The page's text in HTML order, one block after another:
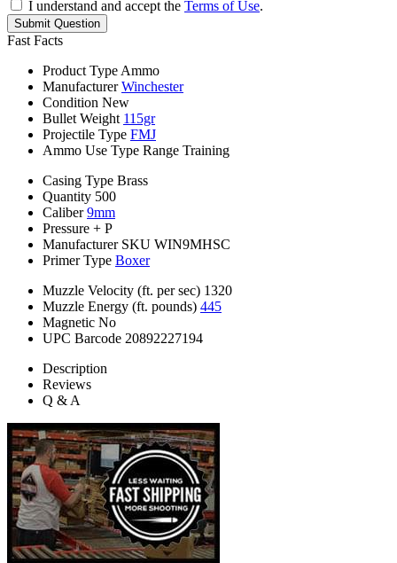
I understand and accept the Terms of Use.
Submit Question
Fast Facts
Product Type Ammo
Manufacturer Winchester
Condition New
Bullet Weight 115gr
Projectile Type FMJ
Ammo Use Type Range Training
Casing Type Brass
Quantity 500
Caliber 9mm
Pressure + P
Manufacturer SKU WIN9MHSC
Primer Type Boxer
Muzzle Velocity (ft. per sec) 1320
Muzzle Energy (ft. pounds) 445
Magnetic No
UPC Barcode 20892227194
Description
Reviews
Q & A